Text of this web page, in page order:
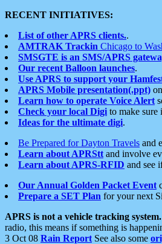
RECENT INITIATIVES:
List of other APRS clients..
AMTRAK Trackin Chicago to
SMSGTE is an SMS/APRS
Our recent Balloon launches.
Use APRS to support your
APRS Mobile presentation(.ppt)
Learn how to operate Voice Alert
Check your local Digi to make
Ideas for the ultimate digi.
Be Prepared for Dayton Travels and
Learn about APRStt and involve
Learn about APRS-RFID and see
Our Annual Golden Packet Event
Prepare a SET Plan for your next
APRS is not a vehicle tracking system.
radio, this means if something is
3 Oct 08 Rain Report See also some